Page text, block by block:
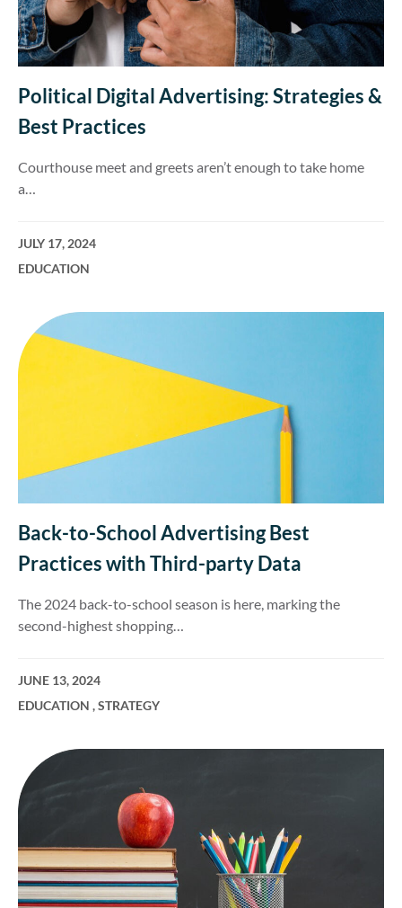
Political Digital Advertising: Strategies &
Best Practices
Courthouse meet and greets aren’t enough to take home
a…
JULY 17, 2024
EDUCATION
Back-to-School Advertising Best
Practices with Third-party Data
The 2024 back-to-school season is here, marking the
second-highest shopping…
JUNE 13, 2024
EDUCATION ,STRATEGY